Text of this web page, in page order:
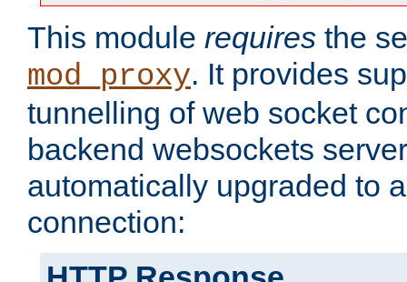
This module requires the
mod_proxy. It provides
tunnelling of web socket
backend websockets
automatically upgraded to
connection: